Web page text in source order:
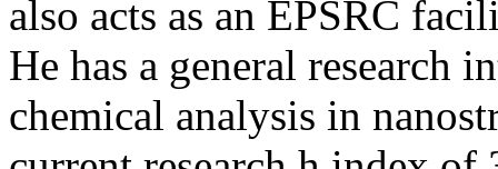
also acts as an EPSRC
He has a general research
chemical analysis in